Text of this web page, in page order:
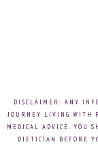
DISCLAIMER: ANY
JOURNEY LIVING WITH
MEDICAL ADVICE. YOU
DIETICIAN BEFORE